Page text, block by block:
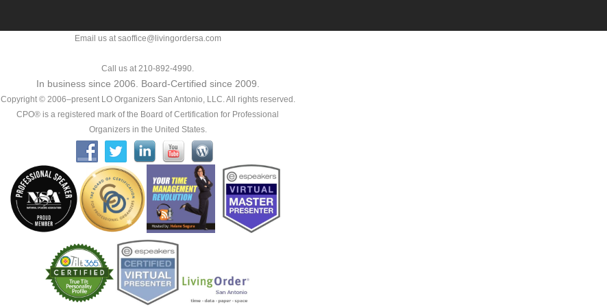
Email us at saoffice@livingordersa.com
Call us at 210-892-4990.
In business since 2006. Board-Certified since 2009.
Copyright © 2006–present LO Organizers San Antonio, LLC. All rights reserved.
CPO® is a registered mark of the Board of Certification for Professional
Organizers in the United States.